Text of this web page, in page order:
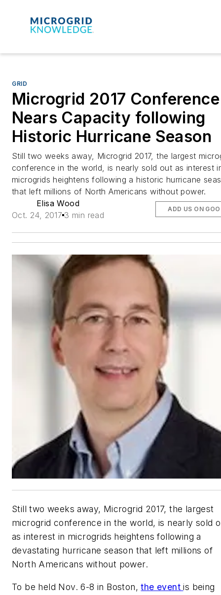
GRID
Microgrid 2017 Conference
Nears Capacity following
Historic Hurricane Season
Still two weeks away, Microgrid 2017, the largest
conference in the world, is nearly sold out as interest
microgrids heightens following a historic hurricane
that left millions of North Americans without power.
Elisa Wood
Oct. 24, 2017 3 min read
ADD US ON
Still two weeks away, Microgrid 2017, the largest
microgrid conference in the world, is nearly sold
as interest in microgrids heightens following a
devastating hurricane season that left millions of
North Americans without power.
To be held Nov. 6-8 in Boston,the eventis being